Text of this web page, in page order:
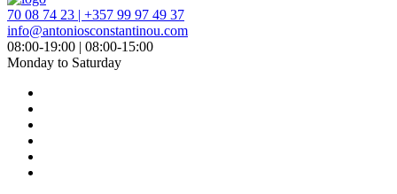
70 08 74 23 | +357 99 97 49 37
info@antoniosconstantinou.com
08:00-19:00 | 08:00-15:00
Monday to Saturday